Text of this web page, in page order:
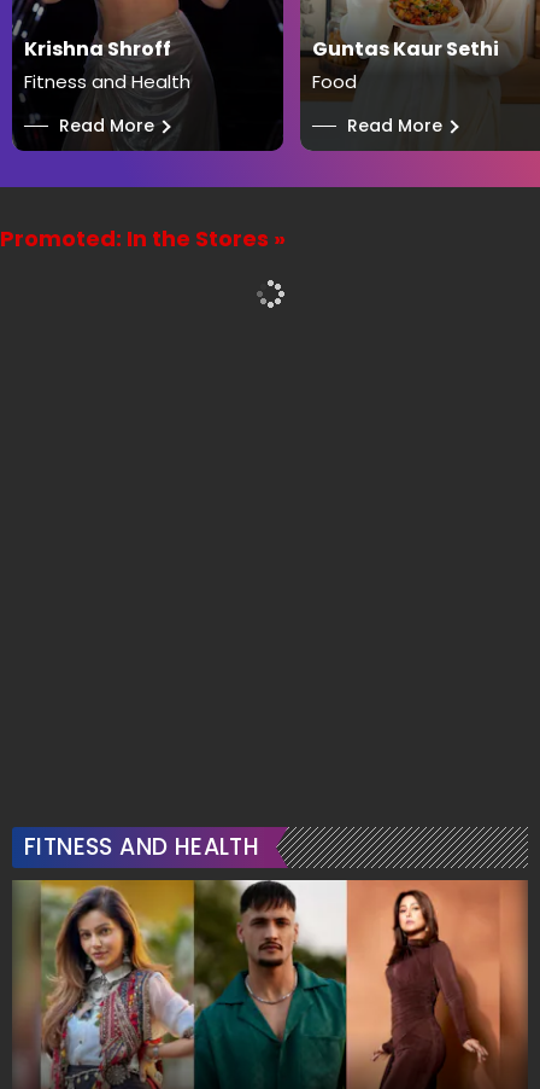
Krishna Shroff
Fitness and Health
── Read More
Guntas Kaur Sethi
Food
── Read More
Promoted: In the Stores »
FITNESS AND HEALTH